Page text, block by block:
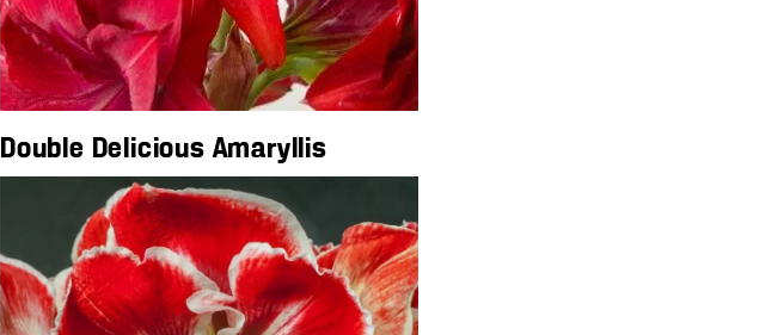
Double Delicious Amaryllis